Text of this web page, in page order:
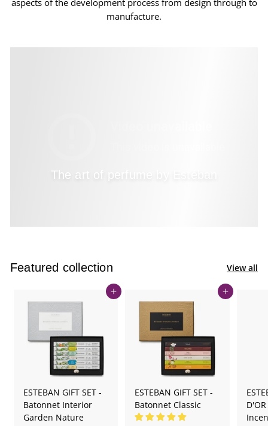
manufacture.
The art of perfume by Estéban
Featured collection View all
Add to cart
ESTEBAN GIFT SET -
Batonnet Interior
Garden Nature
Add to cart
ESTEBAN GIFT SET -
Batonnet Classic